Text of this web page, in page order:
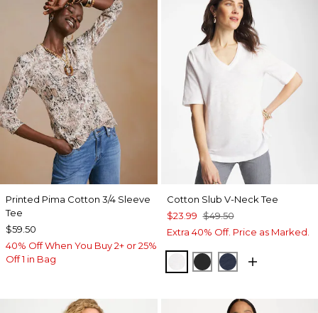
Printed Pima Cotton 3/4 Sleeve
Tee
$59.50
40% Off When You Buy 2+ or 25%
Off 1 in Bag
Cotton Slub V-Neck Tee
$23.99 $49.50
Extra 40% Off. Price as Marked.
ALABASTER
BLACKPASSPORT